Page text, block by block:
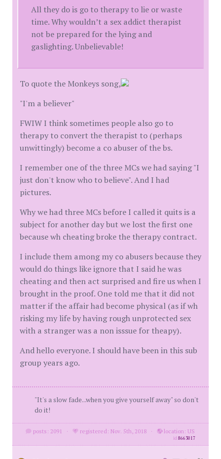
All they do is go to therapy to lie or waste
time. Why wouldn’t a sex addict therapist
not be prepared for the lying and
gaslighting. Unbelievable!
To quote the Monkeys song,
"I'm a believer"
FWIW I think sometimes people also go to
therapy to convert the therapist to (perhaps
unwittingly) become a co abuser of the bs.
I remember one of the three MCs we had saying "I
just don't know who to believe". And I had
pictures.
Why we had three MCs before I called it quits is a
subject for another day but we lost the first one
because wh cheating broke the therapy contract.
I include them among my co abusers because they
would do things like ignore that I said he was
cheating and then act surprised and fire us when I
brought in the proof. One told me that it did not
matter if the affair had become physical (as if wh
risking my life by having rough unprotected sex
with a stranger was a non isssue for theapy).
And hello everyone. I should have been in this sub
group years ago.
"It's a slow fade...when you give yourself away" so don't
do it!
posts: 2091 · registered: Nov. 5th, 2018 · location: US
id8663017